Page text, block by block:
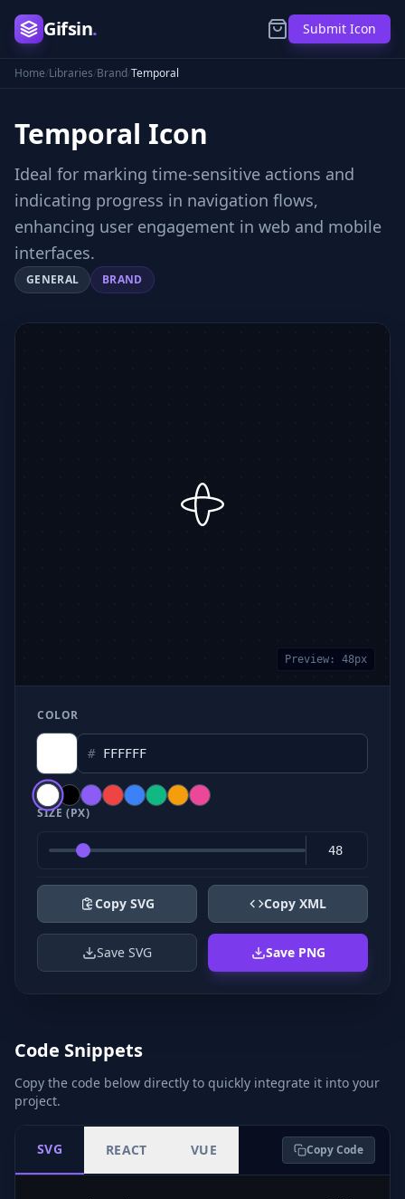
Gifsin. Submit Icon
Home/Libraries/Brand/Temporal
Temporal Icon
Ideal for marking time-sensitive actions and
indicating progress in navigation flows,
enhancing user engagement in web and mobile
interfaces.
GENERAL BRAND
Preview: 48px
COLOR
#
SIZE (PX)
Copy SVG Copy XML
Save SVG Save PNG
Code Snippets
Copy the code below directly to quickly integrate it into your
project.
SVG REACT VUE Copy Code